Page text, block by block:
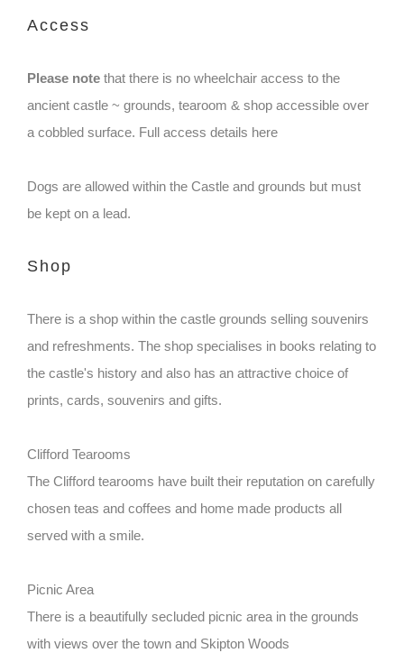
Access
Please note that there is no wheelchair access to the
ancient castle ~ grounds, tearoom & shop accessible over
a cobbled surface. Full access details here
Dogs are allowed within the Castle and grounds but must
be kept on a lead.
Shop
There is a shop within the castle grounds selling souvenirs
and refreshments. The shop specialises in books relating to
the castle's history and also has an attractive choice of
prints, cards, souvenirs and gifts.
Clifford Tearooms
The Clifford tearooms have built their reputation on carefully
chosen teas and coffees and home made products all
served with a smile.
Picnic Area
There is a beautifully secluded picnic area in the grounds
with views over the town and Skipton Woods